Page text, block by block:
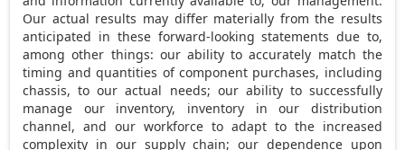
Our actual results may differ materially from the results
anticipated in these forward-looking statements due to,
among other things: our ability to accurately match the
timing and quantities of component purchases, including
chassis, to our actual needs; our ability to successfully
manage our inventory, inventory in our distribution
channel, and our workforce to adapt to the increased
complexity in our supply chain; our dependence upon